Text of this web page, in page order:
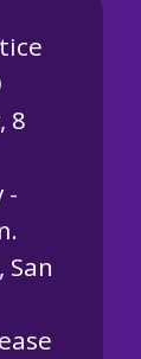
8
-
San